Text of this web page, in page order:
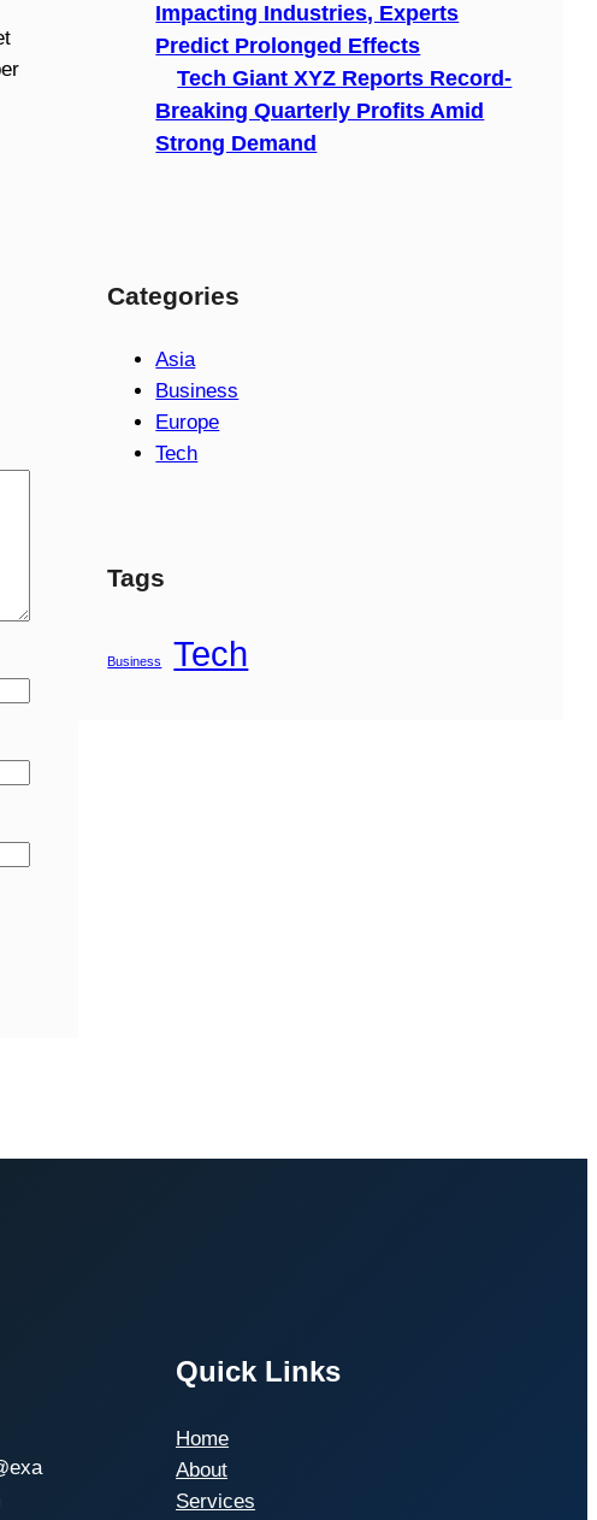
Impacting Industries, Experts
Predict Prolonged Effects
Tech Giant XYZ Reports Record-
Breaking Quarterly Profits Amid
Strong Demand
Categories
Asia
Business
Europe
Tech
Tags
Business Tech
Quick Links
Home
About
Services